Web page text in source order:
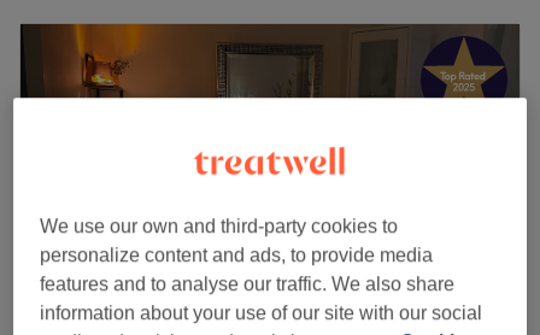
10:00 AM– 5:30 PM
Wednesday
– 5:30PM
Thursday
10:00AM–5:30PM
10:00
Head over to Anila's Beauty Studio in Rusholme for a spot
of me-time and take your pick from a list of essentials
from manicures, waxing, eyelash extensions, threading to
lash lifting and tinting.
We use our own and third-party cookies to
personalize content and ads, to provide media
features and to analyse our traffic. We also share
information about your use of our site with our social